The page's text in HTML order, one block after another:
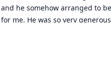
and he somehow arranged to
for me. He was so very